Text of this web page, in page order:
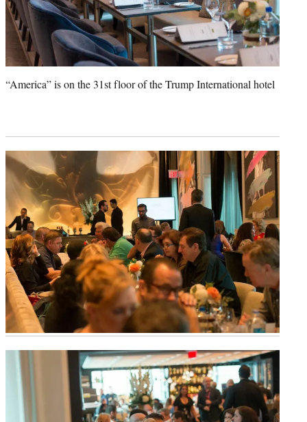
“America” is on the 31st floor of the Trump International hotel